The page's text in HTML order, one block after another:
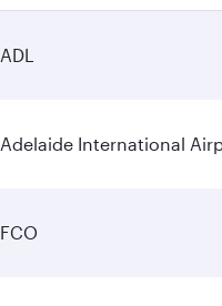
ADL
Adelaide International
FCO